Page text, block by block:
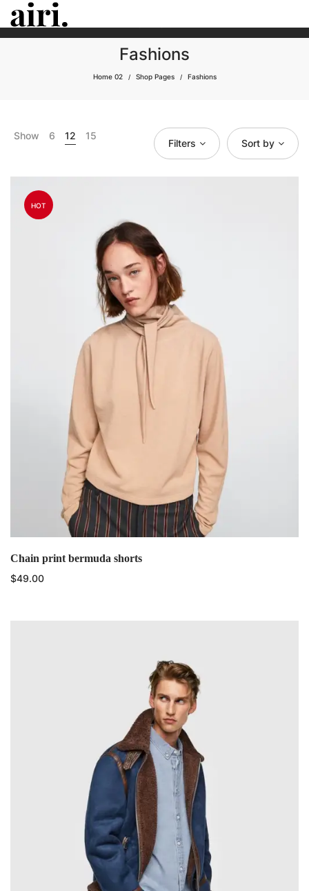
BIG MONSOON SALE
Fashions
Home 02 / Shop Pages / Fashions
Show 6 12 15
Filters Sort by
HOT
Chain print bermuda shorts
$49.00